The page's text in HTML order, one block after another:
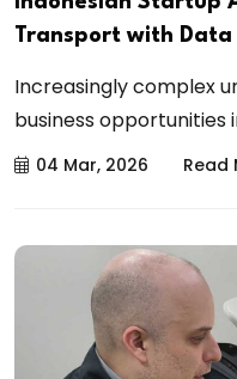
Transport with Data
Increasingly complex
business opportunities
04 Mar, 2026 Read